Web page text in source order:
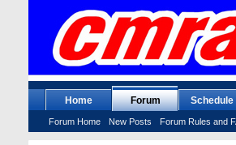
Home Forum
Forum Home New Posts Forum Rules and
Schedule